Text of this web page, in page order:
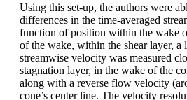
Using this set-up, the authors were
differences in the time-averaged
function of position within the wake
of the wake, within the shear layer, a
streamwise velocity was measured
stagnation layer, in the wake of the
along with a reverse flow velocity
cone’s center line. The velocity